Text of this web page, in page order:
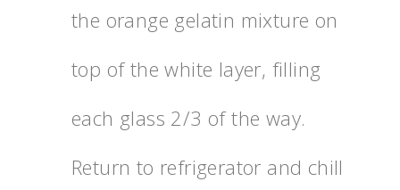
the orange gelatin mixture on
top of the white layer, filling
each glass 2/3 of the way.
Return to refrigerator and chill